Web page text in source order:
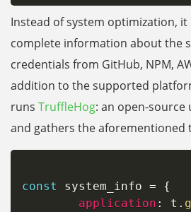
Instead of system optimization,
complete information about the
credentials from GitHub, NPM,
addition to the supported
runs TruffleHog: an open-
and gathers the aforementioned
const system_info =
{
application : t .